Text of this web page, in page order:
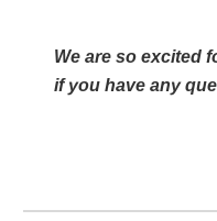
We are so excited
if you have any